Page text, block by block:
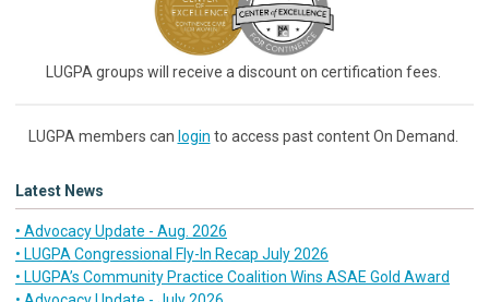
LUGPA groups will receive a discount on certification fees.
LUGPA members can login to access past content On Demand.
Latest News
• Advocacy Update - Aug. 2026
• LUGPA Congressional Fly-In Recap July 2026
• LUGPA’s Community Practice Coalition Wins ASAE Gold Award